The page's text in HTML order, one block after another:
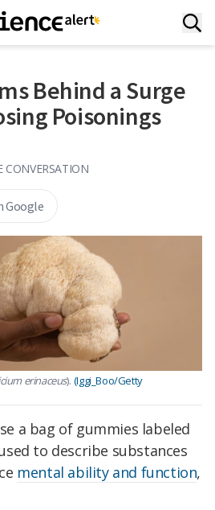
Behind a Surge
Poisonings
CONVERSATION
Google
erinaceus). (Iggi_Boo/Getty
a bag of gummies labeled
to describe substances
mental ability and function,